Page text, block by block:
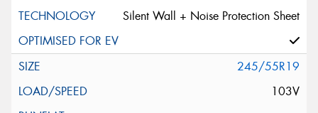
Silent Wall + Noise Protection Sheet
245/55R19
103V